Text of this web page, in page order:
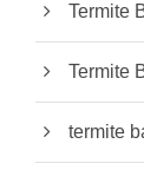
Termite
Termite
termite